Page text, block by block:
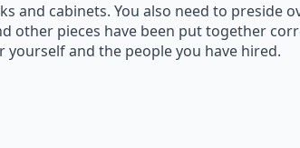
and cabinets. You also need to preside
other pieces have been put together
and the people you have hired.